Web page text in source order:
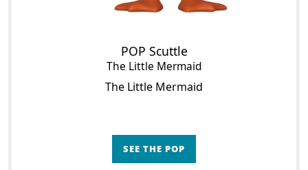
POP Scuttle
The Little Mermaid
The Little Mermaid
SEE THE POP